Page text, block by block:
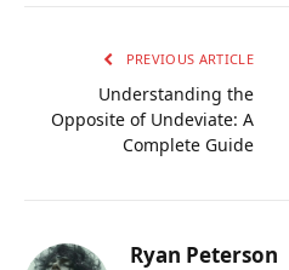
PREVIOUS ARTICLE
Understanding the
Opposite of Undeviate: A
Complete Guide
Ryan Peterson